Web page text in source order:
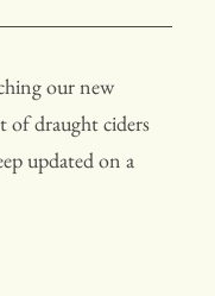
our new
of draught ciders
updated on a